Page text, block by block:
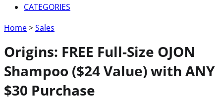
CATEGORIES
Home>Sales
Origins: FREE Full-Size OJON
Shampoo ($24 Value) with ANY
$30 Purchase